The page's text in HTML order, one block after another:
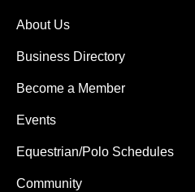
About Us
Business Directory
Become a Member
Events
Equestrian/Polo Schedules
Community